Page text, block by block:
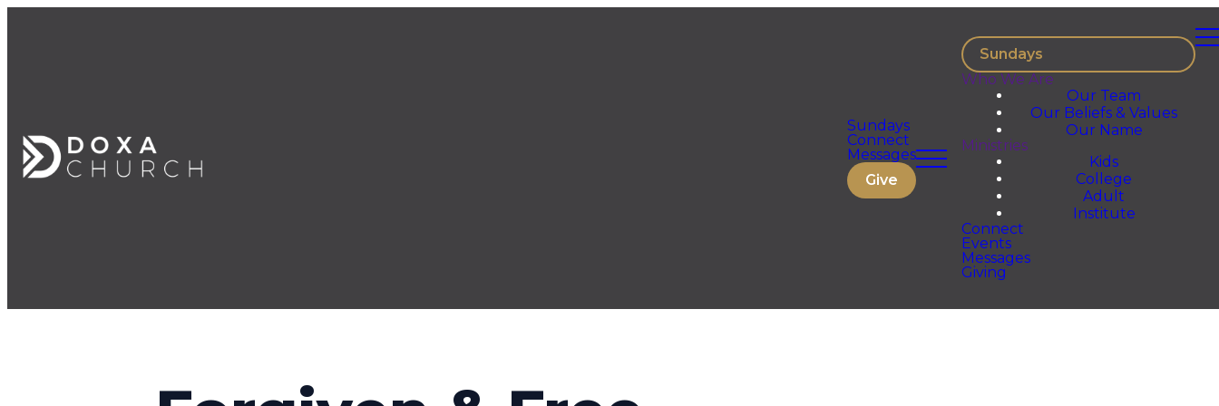
Sundays
Connect
Messages
Give
Sundays
Who We Are
Our Team
Our Beliefs & Values
Our Name
Ministries
Kids
College
Adult
Institute
Connect
Events
Messages
Giving